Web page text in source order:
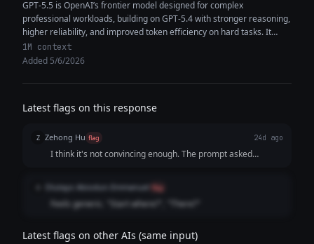
GPT-5.5 is OpenAI’s frontier model designed for complex
professional workloads, building on GPT-5.4 with stronger reasoning,
higher reliability, and improved token efficiency on hard tasks. It
features a 1M+ token...
1M context
Added 5/6/2026
Latest flags on this response
Z Zehong Hu flag 24d ago
I think it's not convincing enough. The prompt asked
to have the audience reach out to "me" at the end.
Olutayo Abiodun-Emmanuel flag
Feels generic. "Start where?", "There?"
Latest flags on other AIs (same input)